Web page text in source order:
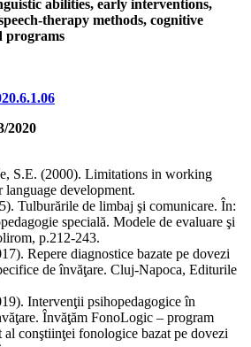
abilities, early interventions,
therapy methods, cognitive
programs
2020
S.E. (2000). Limitations in working
development.
Tulburările de limbaj şi comunicare. În:
specială. Modele de evaluare şi
p.212-243.
Repere diagnostice bazate pe dovezi
de învăţare. Cluj-Napoca, Editurile
Intervenţii psihopedagogice în
Învăţăm FonoLogic – program
al conştiinţei fonologice bazat pe dovezi